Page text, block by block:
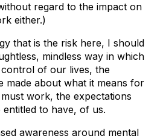
regard to the impact on
either.)
that is the risk here, I should
mindless way in which
of our lives, the
made about what it means for
work, the expectations
to have, of us.
awareness around mental